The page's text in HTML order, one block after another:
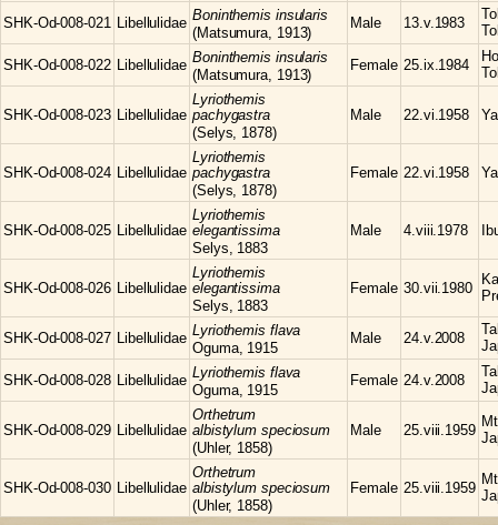
SHK-Od-008-021 Libellulidae Boninthemis insularis
(Matsumura, 1913)
Male 13.v.1983
SHK-Od-008-022 Libellulidae Boninthemis insularis
(Matsumura, 1913)
Female 25.ix.1984
SHK-Od-008-023 Libellulidae
Lyriothemis
pachygastra
(Selys, 1878)
Male 22.vi.1958
SHK-Od-008-024 Libellulidae
Lyriothemis
pachygastra
(Selys, 1878)
Female 22.vi.1958
SHK-Od-008-025 Libellulidae
Lyriothemis
elegantissima
Selys, 1883
Male 4.viii.1978
SHK-Od-008-026 Libellulidae
Lyriothemis
elegantissima
Selys, 1883
Female 30.vii.1980
SHK-Od-008-027 Libellulidae Lyriothemis flava
Oguma, 1915
Male 24.v.2008
SHK-Od-008-028 Libellulidae Lyriothemis flava
Oguma, 1915
Female 24.v.2008
SHK-Od-008-029 Libellulidae
Orthetrum
albistylum speciosum
(Uhler, 1858)
Male 25.viii.1959
SHK-Od-008-030 Libellulidae
Orthetrum
albistylum speciosum
(Uhler, 1858)
Female 25.viii.1959